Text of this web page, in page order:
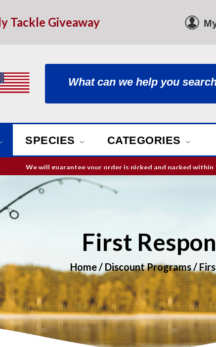
Tackle Giveaway
SPECIES CATEGORIES
We will guarantee your order is picked and packed within
Free Shipping on orders over$75in USA
First
Home/ Discount Programs/